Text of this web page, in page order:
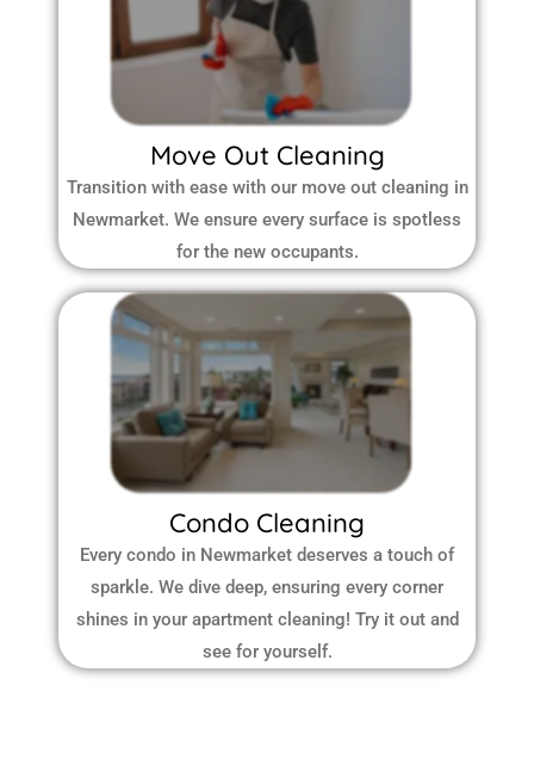
Move Out Cleaning
Transition with ease with our move out cleaning in
Newmarket. We ensure every surface is spotless
for the new occupants.
Condo Cleaning
Every condo in Newmarket deserves a touch of
sparkle. We dive deep, ensuring every corner
shines in your apartment cleaning! Try it out and
see for yourself.